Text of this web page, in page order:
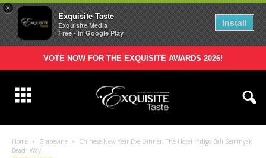
×
Exquisite Taste
Exquisite Media
Free - In Google Play
Install
VOTE NOW FOR THE EXQUISITE AWARDS 2026!
Home Grapevine
Chinese New Year Eve Dinner, The Hotel Indigo Bali Seminyak
Beach Way